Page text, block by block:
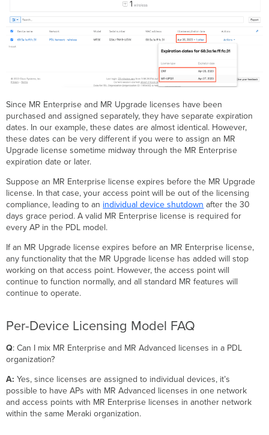
Since MR Enterprise and MR Upgrade licenses have been
purchased and assigned separately, they have separate expiration
dates. In our example, these dates are almost identical. However,
these dates can be very different if you were to assign an MR
Upgrade license sometime midway through the MR Enterprise
expiration date or later.
Suppose an MR Enterprise license expires before the MR Upgrade
license. In that case, your access point will be out of the licensing
compliance, leading to an individual device shutdown after the 30
days grace period. A valid MR Enterprise license is required for
every AP in the PDL model.
If an MR Upgrade license expires before an MR Enterprise license,
any functionality that the MR Upgrade license has added will stop
working on that access point. However, the access point will
continue to function normally, and all standard MR features will
continue to operate.
Per-Device Licensing Model FAQ
Q: Can I mix MR Enterprise and MR Advanced licenses in a PDL
organization?
A: Yes, since licenses are assigned to individual devices, it’s
possible to have APs with MR Advanced licenses in one network
and access points with MR Enterprise licenses in another network
within the same Meraki organization.